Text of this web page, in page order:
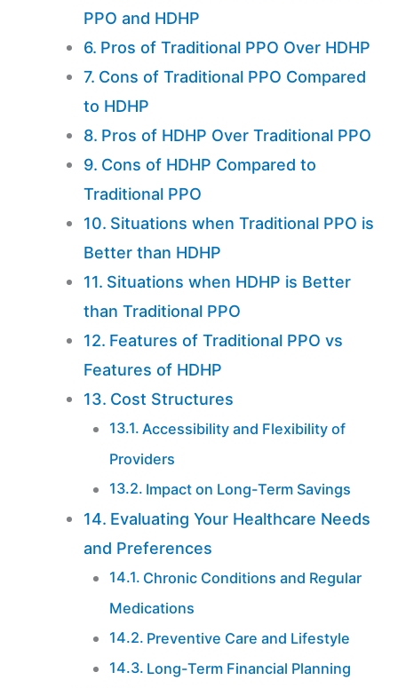
PPO and HDHP
Pros of Traditional PPO Over HDHP
Cons of Traditional PPO Compared
to HDHP
Pros of HDHP Over Traditional PPO
Cons of HDHP Compared to
Traditional PPO
Situations when Traditional PPO is
Better than HDHP
Situations when HDHP is Better
than Traditional PPO
Features of Traditional PPO vs
Features of HDHP
Cost Structures
Accessibility and Flexibility of
Providers
Impact on Long-Term Savings
Evaluating Your Healthcare Needs
and Preferences
Chronic Conditions and Regular
Medications
Preventive Care and Lifestyle
Long-Term Financial Planning